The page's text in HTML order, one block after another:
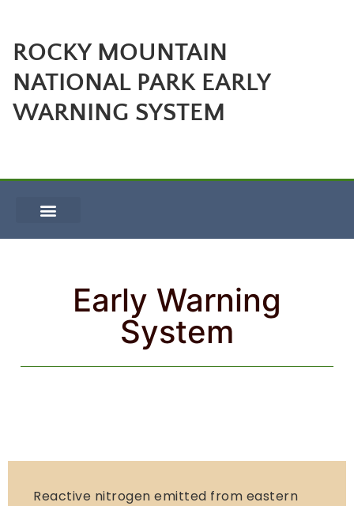
ROCKY MOUNTAIN
NATIONAL PARK EARLY
WARNING SYSTEM
Early Warning
System
Reactive nitrogen emitted from eastern